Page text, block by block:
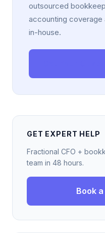
outsourced
accounting coverage
in-house.
GET EXPERT HELP
Fractional CFO +
team in 48 hours.
Book